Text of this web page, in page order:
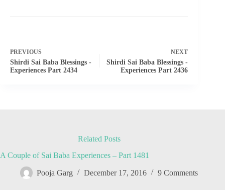
PREVIOUS
Shirdi Sai Baba Blessings -
Experiences Part 2434
NEXT
Shirdi Sai Baba Blessings -
Experiences Part 2436
Related Posts
A Couple of Sai Baba Experiences – Part 1481
Pooja Garg December 17, 2016 9 Comments